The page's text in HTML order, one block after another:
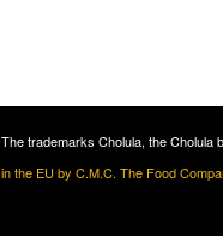
The trademarks Cholula, the Cholula
in the EU by C.M.C. The Food